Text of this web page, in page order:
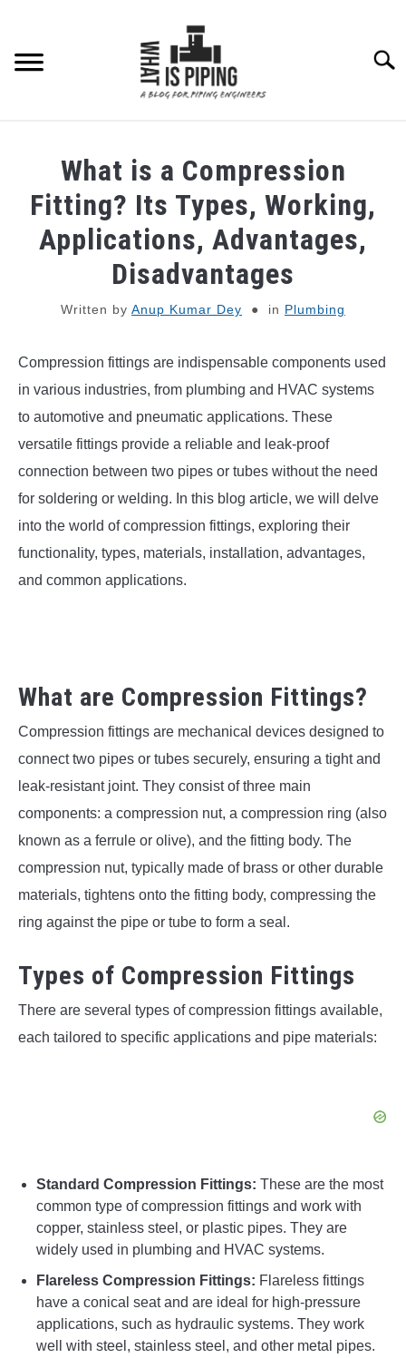
content
PIPING STRESS ANALYSIS
PIPING SUPPORTS
PDMS-E3D
What is a Compression
Fitting? Its Types, Working,
Applications, Advantages,
Disadvantages
Written by Anup Kumar Dey in Plumbing
Compression fittings are indispensable components used
in various industries, from plumbing and HVAC systems
to automotive and pneumatic applications. These
versatile fittings provide a reliable and leak-proof
connection between two pipes or tubes without the need
for soldering or welding. In this blog article, we will delve
into the world of compression fittings, exploring their
functionality, types, materials, installation, advantages,
and common applications.
What are Compression Fittings?
Compression fittings are mechanical devices designed to
connect two pipes or tubes securely, ensuring a tight and
leak-resistant joint. They consist of three main
components: a compression nut, a compression ring (also
known as a ferrule or olive), and the fitting body. The
compression nut, typically made of brass or other durable
materials, tightens onto the fitting body, compressing the
ring against the pipe or tube to form a seal.
Types of Compression Fittings
There are several types of compression fittings available,
each tailored to specific applications and pipe materials:
Standard Compression Fittings: These are the most
common type of compression fittings and work with
copper, stainless steel, or plastic pipes. They are
widely used in plumbing and HVAC systems.
Flareless Compression Fittings: Flareless fittings
have a conical seat and are ideal for high-pressure
applications, such as hydraulic systems. They work
well with steel, stainless steel, and other metal pipes.